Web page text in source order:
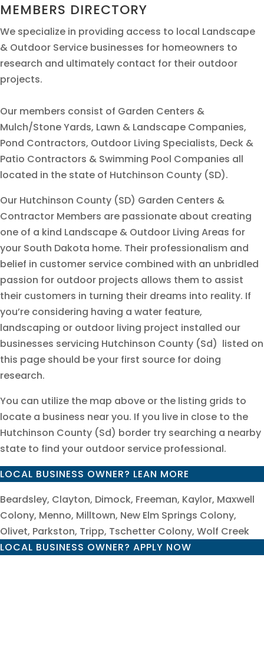
MEMBERS DIRECTORY
We specialize in providing access to local Landscape
& Outdoor Service businesses for homeowners to
research and ultimately contact for their outdoor
projects.
Our members consist of Garden Centers &
Mulch/Stone Yards, Lawn & Landscape Companies,
Pond Contractors, Outdoor Living Specialists, Deck &
Patio Contractors & Swimming Pool Companies all
located in the state of Hutchinson County (SD).
Our Hutchinson County (SD) Garden Centers &
Contractor Members are passionate about creating
one of a kind Landscape & Outdoor Living Areas for
your South Dakota home. Their professionalism and
belief in customer service combined with an unbridled
passion for outdoor projects allows them to assist
their customers in turning their dreams into reality. If
you’re considering having a water feature,
landscaping or outdoor living project installed our
businesses servicing Hutchinson County (Sd) listed on
this page should be your first source for doing
research.
You can utilize the map above or the listing grids to
locate a business near you. If you live in close to the
Hutchinson County (Sd) border try searching a nearby
state to find your outdoor service professional.
LOCAL BUSINESS OWNER? LEAN MORE
Beardsley, Clayton, Dimock, Freeman, Kaylor, Maxwell
Colony, Menno, Milltown, New Elm Springs Colony,
Olivet, Parkston, Tripp, Tschetter Colony, Wolf Creek
LOCAL BUSINESS OWNER? APPLY NOW